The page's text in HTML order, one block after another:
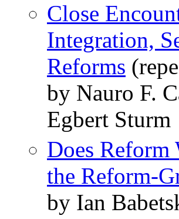
Close
Integration,
Reforms
by Nauro F.
Egbert Sturm
Does
the Reform-
by Ian